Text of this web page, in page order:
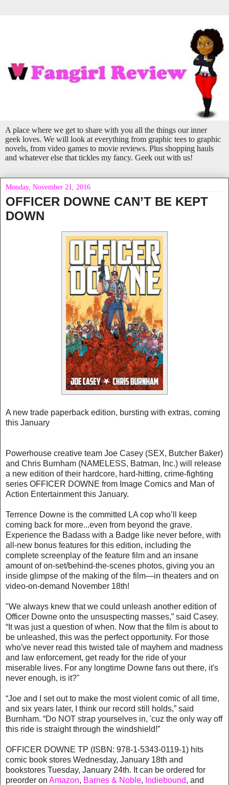
A place where we get to share with you all the things our inner
geek loves. We will look at everything from graphic tees to graphic
novels, from video games to movie reviews. Plus shopping hauls
and whatever else that tickles my fancy. Geek out with us!
Monday, November 21, 2016
OFFICER DOWNE CAN’T BE KEPT
DOWN
A new trade paperback edition, bursting with extras, coming
this January
Powerhouse creative team Joe Casey (SEX, Butcher Baker)
and Chris Burnham (NAMELESS, Batman, Inc.) will release
a new edition of their hardcore, hard-hitting, crime-fighting
series OFFICER DOWNE from Image Comics and Man of
Action Entertainment this January.
Terrence Downe is the committed LA cop who’ll keep
coming back for more...even from beyond the grave.
Experience the Badass with a Badge like never before, with
all-new bonus features for this edition, including the
complete screenplay of the feature film and an insane
amount of on-set/behind-the-scenes photos, giving you an
inside glimpse of the making of the film—in theaters and on
video-on-demand November 18th!
"We always knew that we could unleash another edition of
Officer Downe onto the unsuspecting masses,” said Casey.
“It was just a question of when. Now that the film is about to
be unleashed, this was the perfect opportunity. For those
who've never read this twisted tale of mayhem and madness
and law enforcement, get ready for the ride of your
miserable lives. For any longtime Downe fans out there, it's
never enough, is it?"
“Joe and I set out to make the most violent comic of all time,
and six years later, I think our record still holds,” said
Burnham. “Do NOT strap yourselves in, 'cuz the only way off
this ride is straight through the windshield!”
OFFICER DOWNE TP (ISBN: 978-1-5343-0119-1) hits
comic book stores Wednesday, January 18th and
bookstores Tuesday, January 24th. It can be ordered for
preorder on Amazon, Barnes & Noble, Indiebound, and